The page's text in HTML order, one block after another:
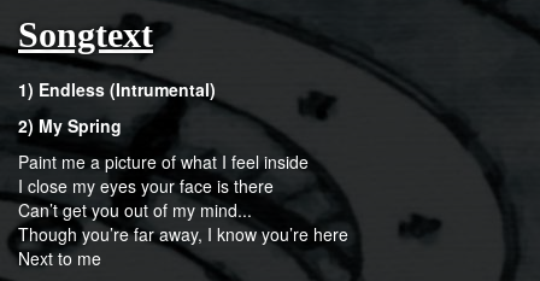
Songtext
1) Endless (Intrumental)
2) My Spring
Paint me a picture of what I feel inside
I close my eyes your face is there
Can’t get you out of my mind...
Though you’re far away, I know you’re here
Next to me